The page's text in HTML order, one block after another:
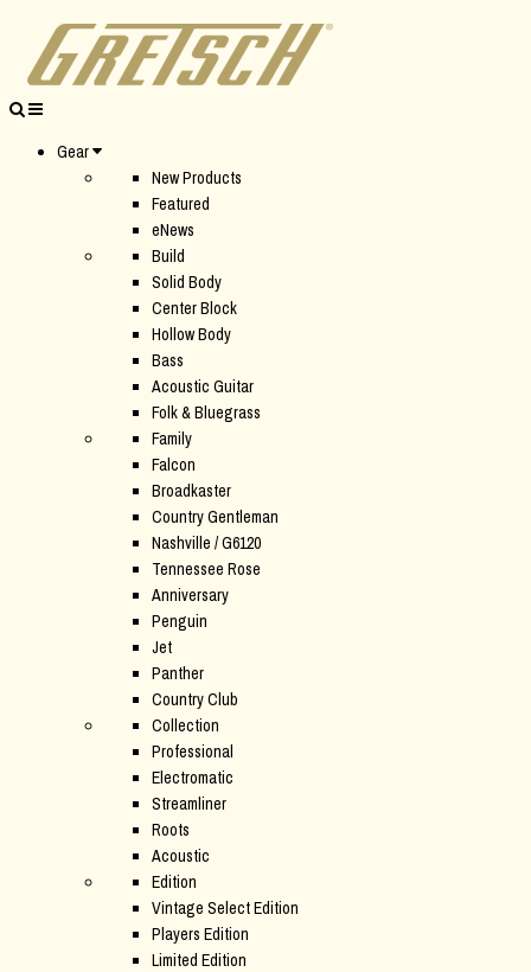
Gear
New Products
Featured
eNews
Build
Solid Body
Center Block
Hollow Body
Bass
Acoustic Guitar
Folk & Bluegrass
Family
Falcon
Broadkaster
Country Gentleman
Nashville / G6120
Tennessee Rose
Anniversary
Penguin
Jet
Panther
Country Club
Collection
Professional
Electromatic
Streamliner
Roots
Acoustic
Edition
Vintage Select Edition
Players Edition
Limited Edition